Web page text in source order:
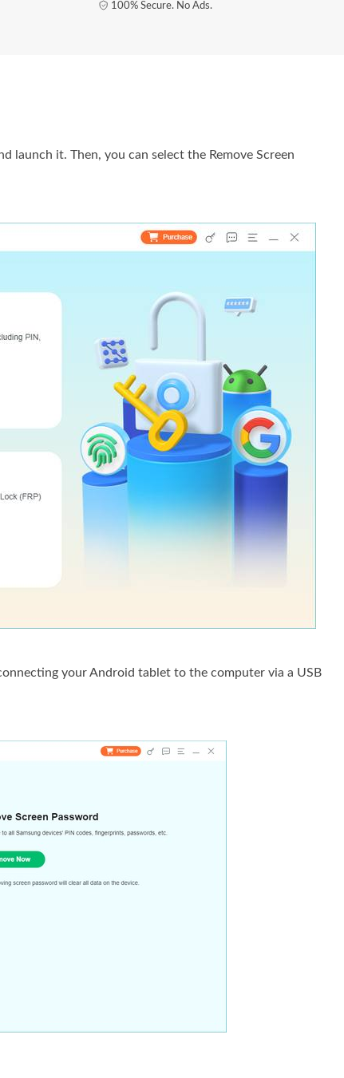
100% Secure. No Ads.
launch it. Then, you can select the Remove Screen
your Android tablet to the computer via a USB